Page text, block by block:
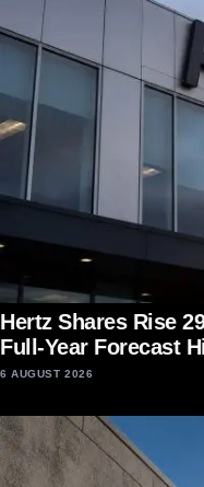
Hertz Shares Rise
Full-Year Forecast
6 AUGUST 2026